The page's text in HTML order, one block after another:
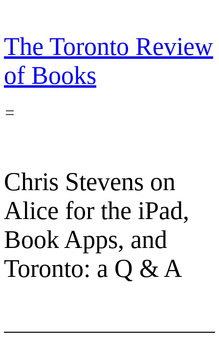
content
The Toronto Review
of Books
Chris Stevens on
Alice for the iPad,
Book Apps, and
Toronto: a Q & A